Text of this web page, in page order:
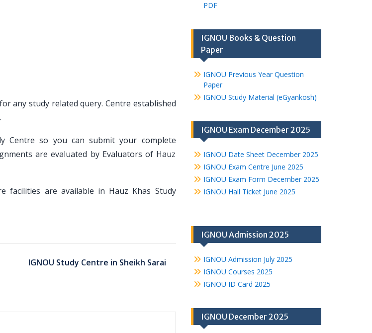
any study related query. Centre established
Centre so you can submit your complete
are evaluated by Evaluators of Hauz
facilities are available in Hauz Khas Study
IGNOU Study Centre in Sheikh Sarai
PDF
IGNOU Books & Question
Paper
IGNOU Previous Year Question
Paper
IGNOU Study Material (eGyankosh)
IGNOU Exam December 2025
IGNOU Date Sheet December 2025
IGNOU Exam Centre June 2025
IGNOU Exam Form December 2025
IGNOU Hall Ticket June 2025
IGNOU Admission 2025
IGNOU Admission July 2025
IGNOU Courses 2025
IGNOU ID Card 2025
IGNOU December 2025